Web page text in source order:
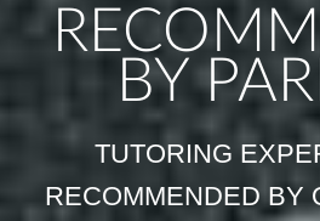
BY
TUTORING
RECOMMENDED BY